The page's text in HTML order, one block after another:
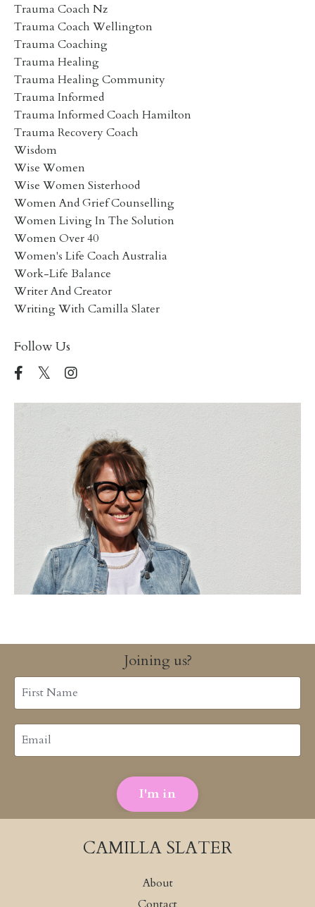
Trauma Coach Nz
Trauma Coach Wellington
Trauma Coaching
Trauma Healing
Trauma Healing Community
Trauma Informed
Trauma Informed Coach Hamilton
Trauma Recovery Coach
Wisdom
Wise Women
Wise Women Sisterhood
Women And Grief Counselling
Women Living In The Solution
Women Over 40
Women's Life Coach Australia
Work-Life Balance
Writer And Creator
Writing With Camilla Slater
Follow Us
Joining us?
I'm in
CAMILLA SLATER
About
Contact